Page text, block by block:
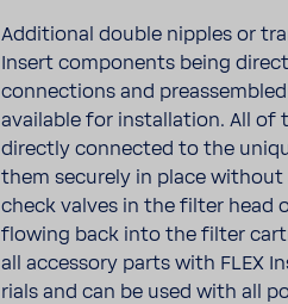
Addi­tional double nipples or
Insert compo­nents being
connec­tions and
avail­able for instal­la­tion. All of
directly connected to the
them securely in place without
check valves in the filter
flowing back into the filter
all acces­sory parts with FLEX
rials and can be used with all